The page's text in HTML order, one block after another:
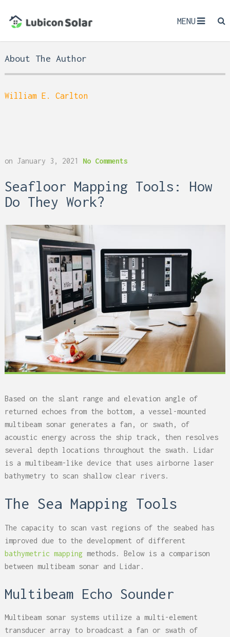
MENU
About The Author
William E. Carlton
on January 3, 2021 No Comments
Seafloor Mapping Tools: How
Do They Work?
Based on the slant range and elevation angle of
returned echoes from the bottom, a vessel-mounted
multibeam sonar generates a fan, or swath, of
acoustic energy across the ship track, then resolves
several depth locations throughout the swath. Lidar
is a multibeam-like device that uses airborne laser
bathymetry to scan shallow clear rivers.
The Sea Mapping Tools
The capacity to scan vast regions of the seabed has
improved due to the development of different
bathymetric mappingmethods. Below is a comparison
between multibeam sonar and Lidar.
Multibeam Echo Sounder
Multibeam sonar systems utilize a multi-element
transducer array to broadcast a fan or swath of